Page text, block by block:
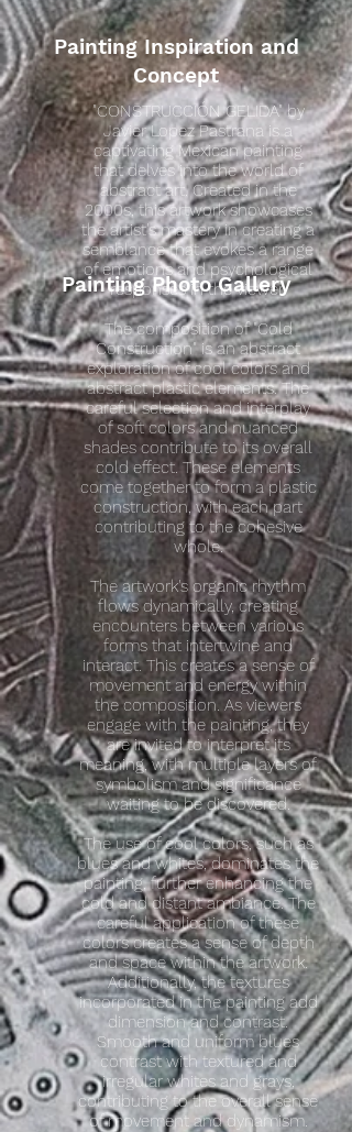
Painting Inspiration and
Concept
"CONSTRUCCIÓN GELIDA" by
Javier Lopez Pastrana is a
captivating Mexican painting
that delves into the world of
abstract art. Created in the
2000s, this artwork showcases
the artist's mastery in creating a
semblance that evokes a range
of emotions and psychological
responses in the viewer.
The composition of "Cold
Construction" is an abstract
exploration of cool colors and
abstract plastic elements. The
careful selection and interplay
of soft colors and nuanced
shades contribute to its overall
cold effect. These elements
come together to form a plastic
construction, with each part
contributing to the cohesive
whole.
The artwork's organic rhythm
flows dynamically, creating
encounters between various
forms that intertwine and
interact. This creates a sense of
movement and energy within
the composition. As viewers
engage with the painting, they
are invited to interpret its
meaning, with multiple layers of
symbolism and significance
waiting to be discovered.
The use of cool colors, such as
blues and whites, dominates the
painting, further enhancing the
cold and distant ambiance. The
careful application of these
colors creates a sense of depth
and space within the artwork.
Additionally, the textures
incorporated in the painting add
dimension and contrast.
Smooth and uniform blues
contrast with textured and
irregular whites and grays,
contributing to the overall sense
of movement and dynamism.
Painting Photo Gallery